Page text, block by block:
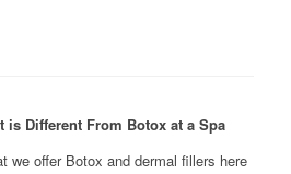
is Different From Botox at a Spa
we offer Botox and dermal fillers here